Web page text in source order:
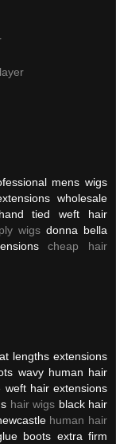
mens wigs
wholesale
tied weft hair
wigsdonna bella
cheap hair
lengths extensions
wavy human hair
hair extensions
hair wigs black hair
human hair
boots extra firm